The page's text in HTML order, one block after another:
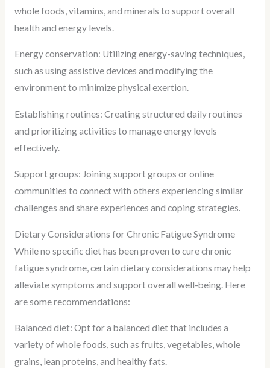
whole foods, vitamins, and minerals to support overall
health and energy levels.
Energy conservation: Utilizing energy-saving techniques,
such as using assistive devices and modifying the
environment to minimize physical exertion.
Establishing routines: Creating structured daily routines
and prioritizing activities to manage energy levels
effectively.
Support groups: Joining support groups or online
communities to connect with others experiencing similar
challenges and share experiences and coping strategies.
Dietary Considerations for Chronic Fatigue Syndrome
While no specific diet has been proven to cure chronic
fatigue syndrome, certain dietary considerations may help
alleviate symptoms and support overall well-being. Here
are some recommendations:
Balanced diet: Opt for a balanced diet that includes a
variety of whole foods, such as fruits, vegetables, whole
grains, lean proteins, and healthy fats.